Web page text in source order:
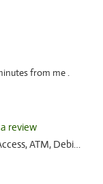
from me .
review
Debit Card, Pickup